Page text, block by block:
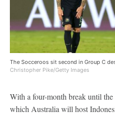
The Socceroos sit second in Group C
Christopher Pike/Getty Images
With a four-month break until
which Australia will host